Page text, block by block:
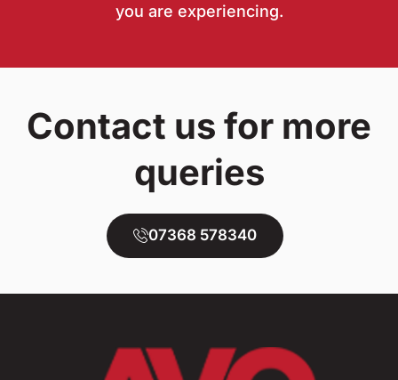
you are experiencing.
Contact us for more
queries
07368 578340